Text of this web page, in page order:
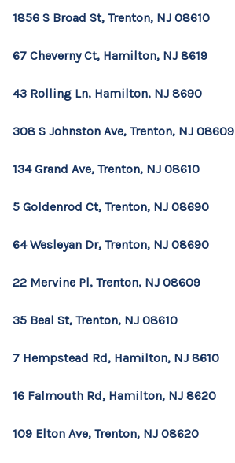
1856 S Broad St, Trenton, NJ 08610
67 Cheverny Ct, Hamilton, NJ 8619
43 Rolling Ln, Hamilton, NJ 8690
308 S Johnston Ave, Trenton, NJ 08609
134 Grand Ave, Trenton, NJ 08610
5 Goldenrod Ct, Trenton, NJ 08690
64 Wesleyan Dr, Trenton, NJ 08690
22 Mervine Pl, Trenton, NJ 08609
35 Beal St, Trenton, NJ 08610
7 Hempstead Rd, Hamilton, NJ 8610
16 Falmouth Rd, Hamilton, NJ 8620
109 Elton Ave, Trenton, NJ 08620